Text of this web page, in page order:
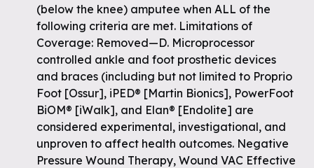
(below the knee) amputee when ALL of the
following criteria are met. Limitations of
Coverage: Removed—D. Microprocessor
controlled ankle and foot prosthetic devices
and braces (including but not limited to Proprio
Foot [Ossur], iPED® [Martin Bionics], PowerFoot
BiOM® [iWalk], and Elan® [Endolite] are
considered experimental, investigational, and
unproven to affect health outcomes. Negative
Pressure Wound Therapy, Wound VAC Effective